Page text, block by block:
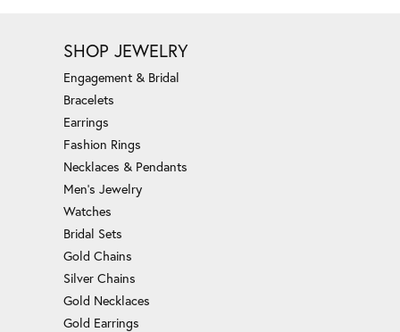
SHOP JEWELRY
Engagement & Bridal
Bracelets
Earrings
Fashion Rings
Necklaces & Pendants
Men's Jewelry
Watches
Bridal Sets
Gold Chains
Silver Chains
Gold Necklaces
Gold Earrings